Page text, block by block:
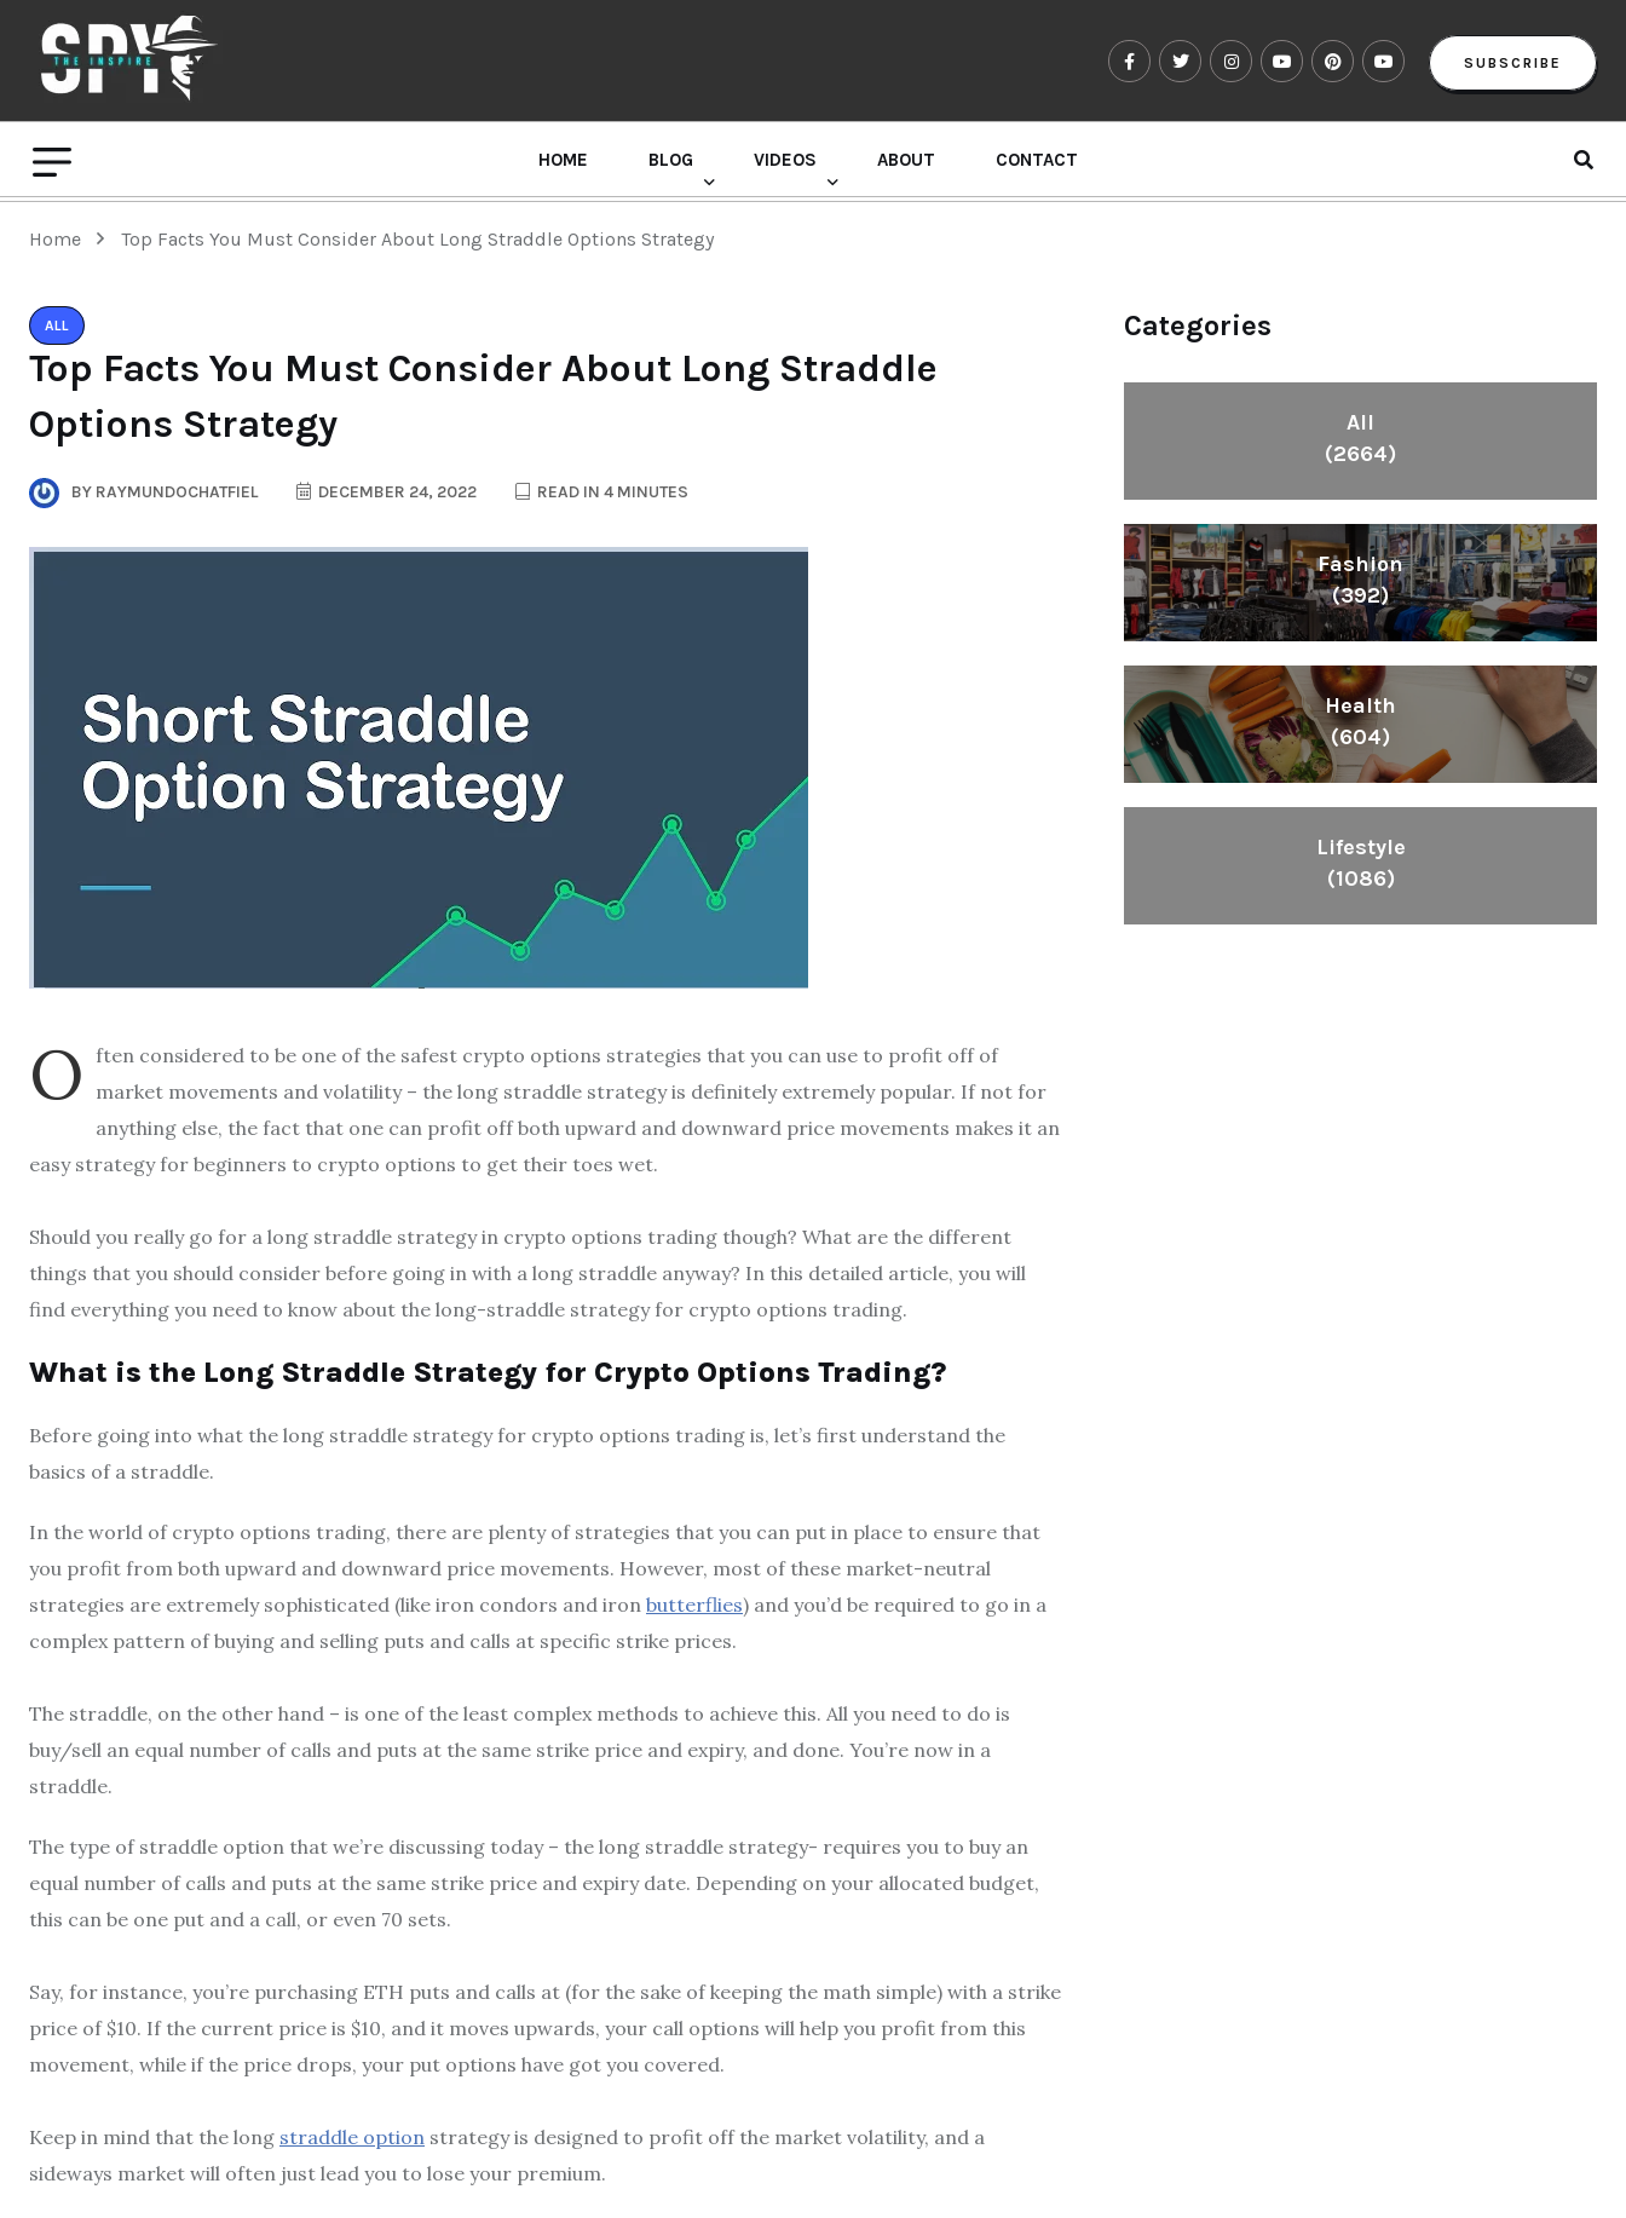
SUBSCRIBE
HOME BLOG VIDEOS ABOUT CONTACT
Home Top Facts You Must Consider About Long Straddle Options Strategy
ALL
Top Facts You Must Consider About Long Straddle
Options Strategy
BY RAYMUNDOCHATFIEL DECEMBER 24, 2022 READ IN 4 MINUTES
O ften considered to be one of the safest crypto options strategies that you can use to profit off of
market movements and volatility – the long straddle strategy is definitely extremely popular. If not for
anything else, the fact that one can profit off both upward and downward price movements makes it an
easy strategy for beginners to crypto options to get their toes wet.
Should you really go for a long straddle strategy in crypto options trading though? What are the different
things that you should consider before going in with a long straddle anyway? In this detailed article, you will
find everything you need to know about the long-straddle strategy for crypto options trading.
What is the Long Straddle Strategy for Crypto Options Trading?
Before going into what the long straddle strategy for crypto options trading is, let’s first understand the
basics of a straddle.
In the world of crypto options trading, there are plenty of strategies that you can put in place to ensure that
you profit from both upward and downward price movements. However, most of these market-neutral
strategies are extremely sophisticated (like iron condors and iron butterflies) and you’d be required to go in a
complex pattern of buying and selling puts and calls at specific strike prices.
The straddle, on the other hand – is one of the least complex methods to achieve this. All you need to do is
buy/sell an equal number of calls and puts at the same strike price and expiry, and done. You’re now in a
straddle.
The type of straddle option that we’re discussing today – the long straddle strategy- requires you to buy an
equal number of calls and puts at the same strike price and expiry date. Depending on your allocated budget,
this can be one put and a call, or even 70 sets.
Say, for instance, you’re purchasing ETH puts and calls at (for the sake of keeping the math simple) with a strike
price of $10. If the current price is $10, and it moves upwards, your call options will help you profit from this
movement, while if the price drops, your put options have got you covered.
Keep in mind that the long straddle option strategy is designed to profit off the market volatility, and a
sideways market will often just lead you to lose your premium.
Categories
All
(2664)
Fashion
(392)
Health
(604)
Lifestyle
(1086)